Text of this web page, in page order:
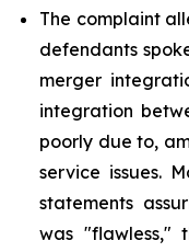
The complaint
defendants
merger
integration
poorly due to,
service issues.
statements
was "flawless,"